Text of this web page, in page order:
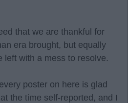
that we are thankful for
era brought, but equally
left with a mess to resolve.
poster on here is glad
the time self-reported, and I